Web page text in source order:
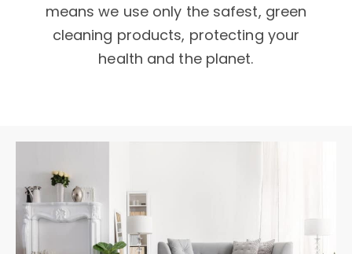
means we use only the safest, green
cleaning products, protecting your
health and the planet.